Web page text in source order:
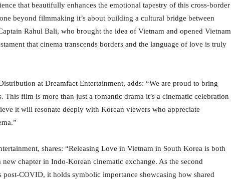
that beautifully enhances the emotional tapestry of this cross-border
beyond filmmaking it’s about building a cultural bridge between
Rahul Bali, who brought the idea of Vietnam and opened Vietnam
that cinema transcends borders and the language of love is truly
at Dreamfact Entertainment, adds: “We are proud to bring
This film is more than just a romantic drama it’s a cinematic celebration
it will resonate deeply with Korean viewers who appreciate
shares: “Releasing Love in Vietnam in South Korea is both
chapter in Indo-Korean cinematic exchange. As the second
COVID, it holds symbolic importance showcasing how shared